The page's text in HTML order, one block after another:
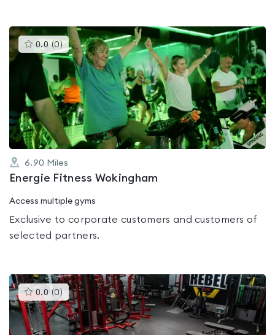
0.0 (0 )This
gyms
is
rated
0.0
out
of
5
6.90 Miles
Energie Fitness Wokingham
Access multiple gyms
Exclusive to corporate customers and customers of
selected partners.
0.0 (0 )This
gyms
is
rated
0.0
out